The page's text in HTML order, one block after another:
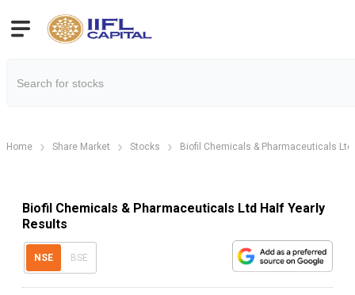
Home Share Market Stocks Biofil Chemicals & Pharmaceuticals Ltd
Biofil Chemicals & Pharmaceuticals Ltd Half Yearly
Results
NSE BSE